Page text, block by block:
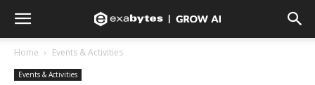
Home Events & Activities
Events & Activities